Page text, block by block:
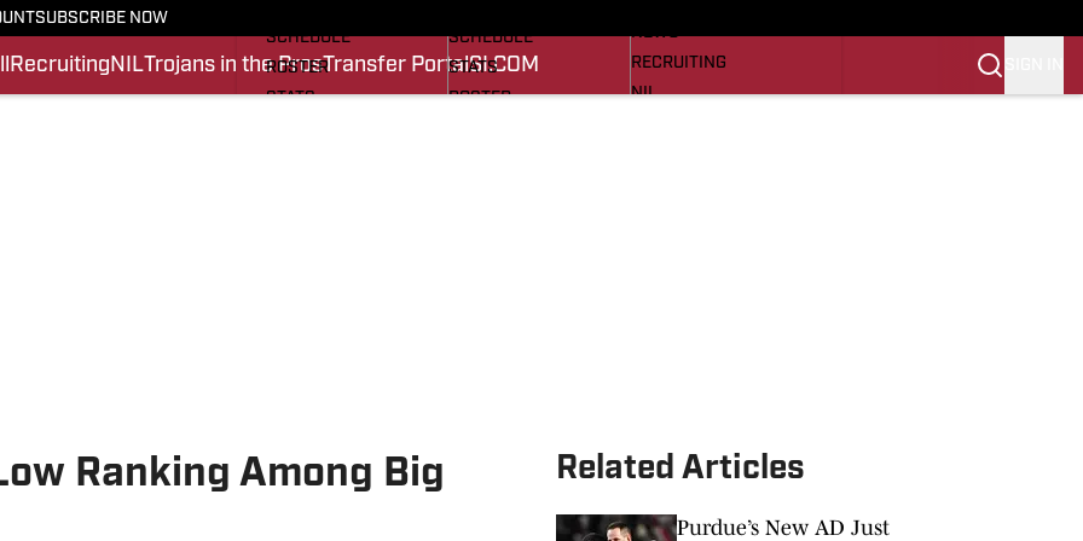
SUBSCRIBE NOW
Recruiting NILTrojans in the ProsTransfer PortalSI.COM
SCHEDULE
ROSTER
STATS
SCHEDULE
STATS
ROSTER
NEWS
RECRUITING
NIL
Ranking Among Big
Related Articles
Purdue’s New AD Just